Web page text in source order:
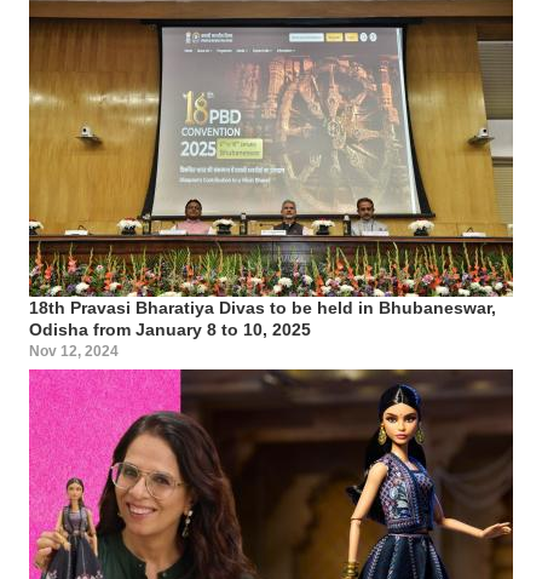
18th Pravasi Bharatiya Divas to be held in Bhubaneswar,
Odisha from January 8 to 10, 2025
Nov 12, 2024